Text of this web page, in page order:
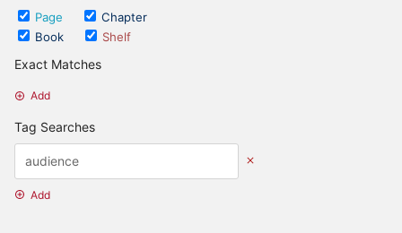
Page
Chapter
Book
Shelf
Exact Matches
Add
Tag Searches
Add